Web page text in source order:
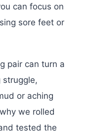
can focus on
sore feet or
pair can turn a
or aching
we rolled
tested the